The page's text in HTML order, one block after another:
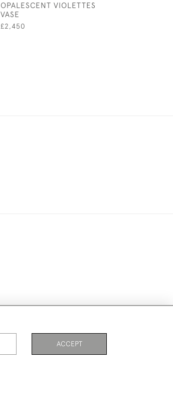
OPALESCENT VIOLETTES
VASE
£2,450
ACCEPT